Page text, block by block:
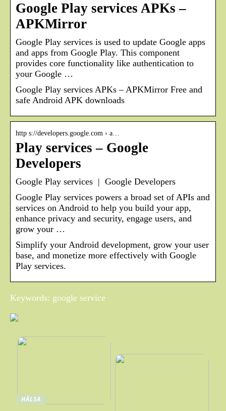
Google Play services APKs –
APKMirror
Google Play services is used to update Google apps
and apps from Google Play. This component
provides core functionality like authentication to
your Google …
Google Play services APKs – APKMirror Free and
safe Android APK downloads
http s://developers.google.com › a…
Play services – Google
Developers
Google Play services | Google Developers
Google Play services powers a broad set of APIs and
services on Android to help you build your app,
enhance privacy and security, engage users, and
grow your …
Simplify your Android development, grow your user
base, and monetize more effectively with Google
Play services.
Keywords: google service
HÄLSA